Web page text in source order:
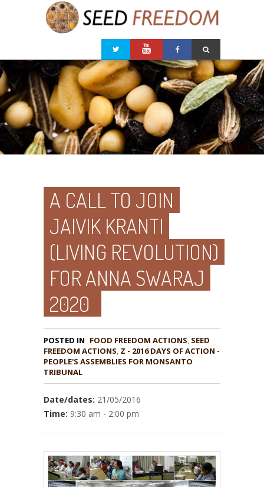
A CALL TO JOIN
JAIVIK KRANTI
(LIVING REVOLUTION)
FOR ANNA SWARAJ
2020
POSTED IN FOOD FREEDOM ACTIONS, SEED
, Z - 2016 DAYS OF ACTION -
PEOPLE'S ASSEMBLIES FOR MONSANTO
TRIBUNAL
Date/dates: 21/05/2016
Time: 9:30 am - 2:00 pm